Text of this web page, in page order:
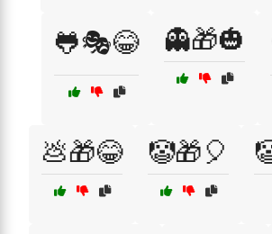
🐸🎭😂 👻🎁🎃
💩🎁😂 🤡🎁🎈